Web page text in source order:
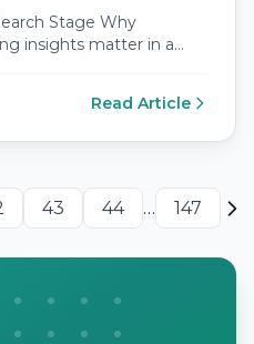
Stage Why
insights matter in a
Read Article
43 44 … 147